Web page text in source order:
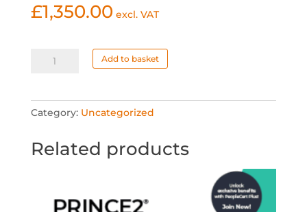
£1,350.00 excl. VAT
Corporate
Membership
House
of
(1-
Renewal
Add to basket
Category: Uncategorized
Related products